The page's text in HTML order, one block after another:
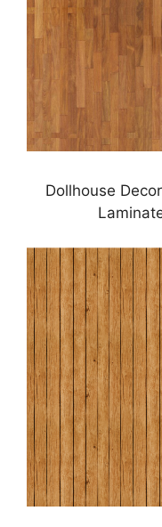
Dollhouse